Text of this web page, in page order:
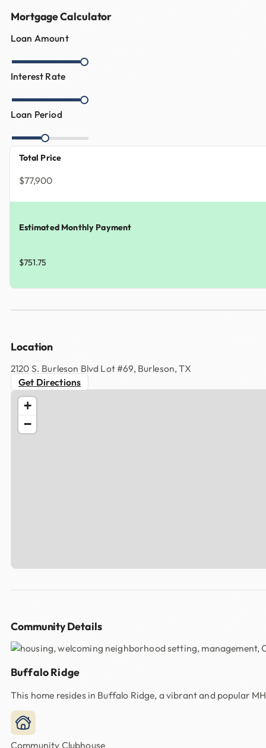
Mortgage Calculator
Loan Amount
Interest Rate
Loan Period
Total Price
$77,900
Estimated Monthly Payment
$751.75
Location
2120 S. Burleson Blvd Lot #69, Burleson, TX
Get Directions
+
−
Community Details
Buffalo Ridge
This home resides in Buffalo Ridge, a vibrant and popular
Community Clubhouse